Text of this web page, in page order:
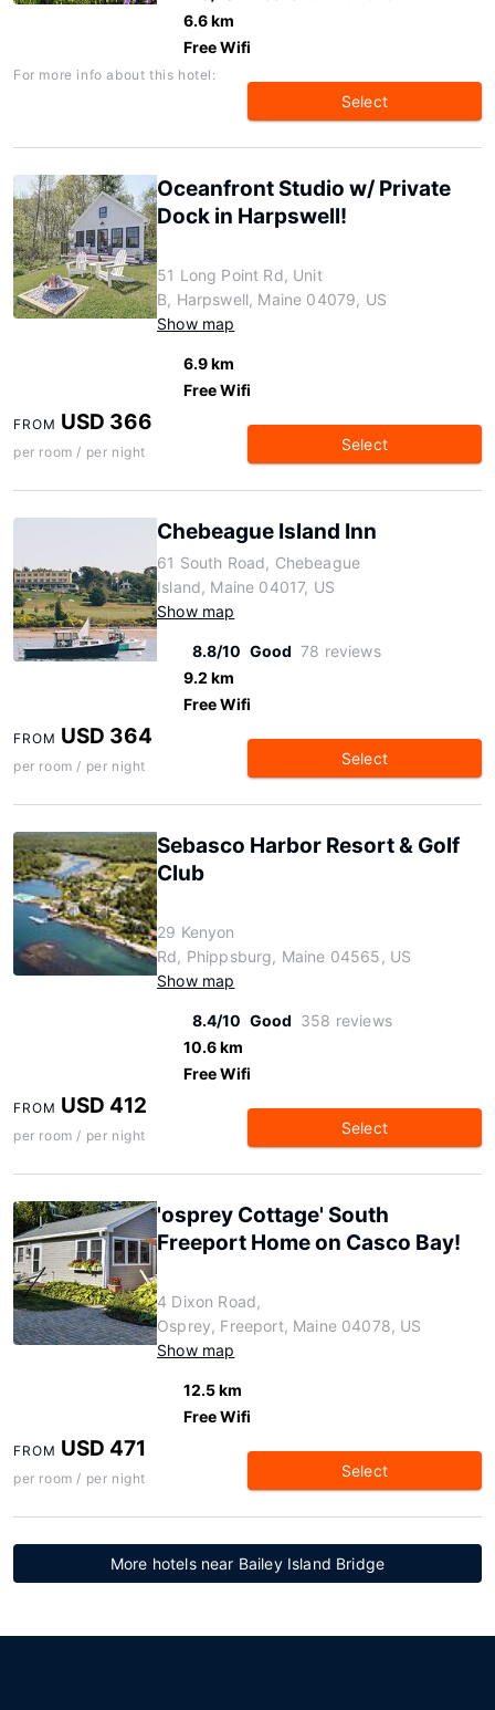
6.6 km
Free Wifi
For more info about this hotel:
Select
Oceanfront Studio w/ Private
Dock in Harpswell!
51 Long Point Rd, Unit
B, Harpswell, Maine 04079, US
Show map
6.9 km
Free Wifi
FROM USD 366
per room / per night Select
Chebeague Island Inn
61 South Road, Chebeague
Island, Maine 04017, US
Show map
8.8/10 Good 78 reviews
9.2 km
Free Wifi
FROM USD 364
per room / per night Select
Sebasco Harbor Resort & Golf
Club
29 Kenyon
Rd, Phippsburg, Maine 04565, US
Show map
8.4/10 Good 358 reviews
10.6 km
Free Wifi
FROM USD 412
per room / per night Select
'osprey Cottage' South
Freeport Home on Casco Bay!
4 Dixon Road,
Osprey, Freeport, Maine 04078, US
Show map
12.5 km
Free Wifi
FROM USD 471
per room / per night Select
More hotels near Bailey Island Bridge